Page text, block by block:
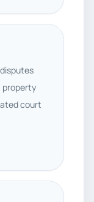
property
court